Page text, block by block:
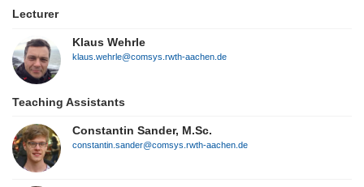
Lecturer
Klaus Wehrle
klaus.wehrle@comsys.rwth-aachen.de
Teaching Assistants
Constantin Sander, M.Sc.
constantin.sander@comsys.rwth-aachen.de